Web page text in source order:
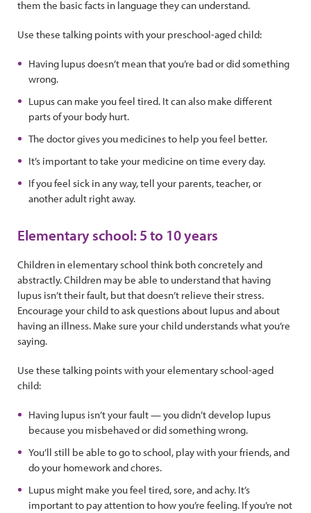
them the basic facts in language they can understand.
Use these talking points with your preschool-aged child:
Having lupus doesn’t mean that you’re bad or did something
wrong.
Lupus can make you feel tired. It can also make different
parts of your body hurt.
The doctor gives you medicines to help you feel better.
It’s important to take your medicine on time every day.
If you feel sick in any way, tell your parents, teacher, or
another adult right away.
Elementary school: 5 to 10 years
Children in elementary school think both concretely and
abstractly. Children may be able to understand that having
lupus isn’t their fault, but that doesn’t relieve their stress.
Encourage your child to ask questions about lupus and about
having an illness. Make sure your child understands what you’re
saying.
Use these talking points with your elementary school-aged
child:
Having lupus isn’t your fault — you didn’t develop lupus
because you misbehaved or did something wrong.
You’ll still be able to go to school, play with your friends, and
do your homework and chores.
Lupus might make you feel tired, sore, and achy. It’s
important to pay attention to how you’re feeling. If you’re not